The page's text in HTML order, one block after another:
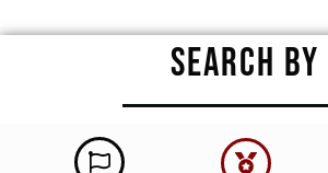
SEARCH BY